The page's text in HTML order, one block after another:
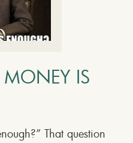
IS
That question